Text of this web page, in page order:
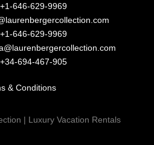
+1-646-629-9969
+1-646-629-9969
+34-694-467-905
& Conditions
| Luxury Vacation Rentals